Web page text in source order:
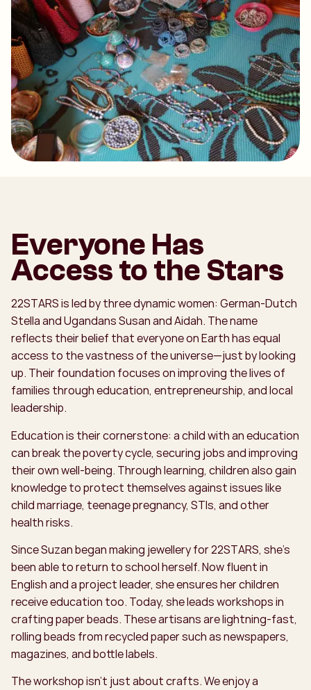
Everyone Has
Access to the Stars
22STARS is led by three dynamic women: German-Dutch
Stella and Ugandans Susan and Aidah. The name
reflects their belief that everyone on Earth has equal
access to the vastness of the universe—just by looking
up. Their foundation focuses on improving the lives of
families through education, entrepreneurship, and local
leadership.
Education is their cornerstone: a child with an education
can break the poverty cycle, securing jobs and improving
their own well-being. Through learning, children also gain
knowledge to protect themselves against issues like
child marriage, teenage pregnancy, STIs, and other
health risks.
Since Suzan began making jewellery for 22STARS, she’s
been able to return to school herself. Now fluent in
English and a project leader, she ensures her children
receive education too. Today, she leads workshops in
crafting paper beads. These artisans are lightning-fast,
rolling beads from recycled paper such as newspapers,
magazines, and bottle labels.
The workshop isn’t just about crafts. We enjoy a